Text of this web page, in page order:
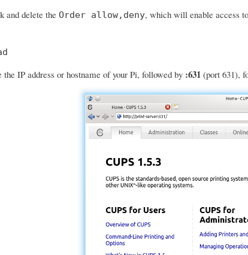
and delete the Order allow,deny, which will enable access
IP address or hostname of your Pi, followed by :631 (port 631),